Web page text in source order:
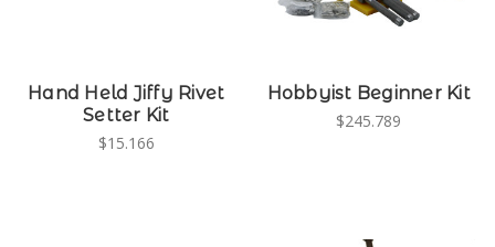
Hand Held Jiffy Rivet
Setter Kit
$15.166
Hobbyist Beginner Kit
$245.789